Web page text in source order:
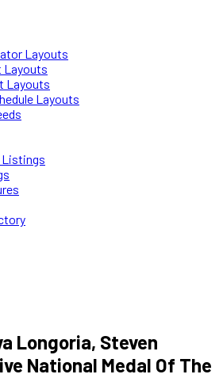
Layouts
Layouts
Layouts
Layouts
Listings
Longoria, Steven
National Medal Of The